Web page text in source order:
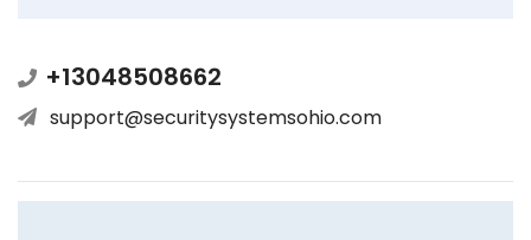
+13048508662
support@securitysystemsohio.com